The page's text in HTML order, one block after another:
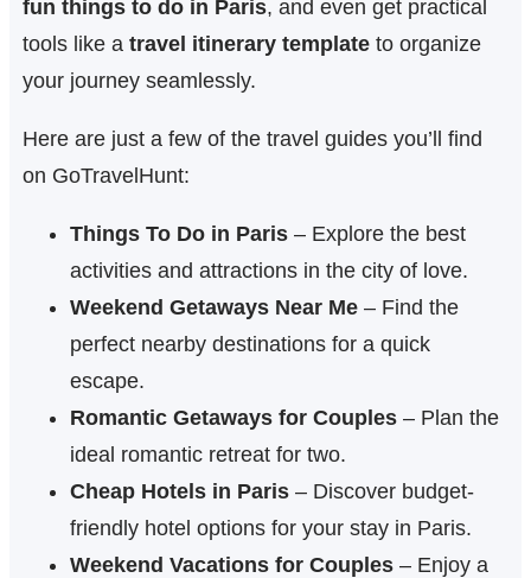
fun things to do in Paris, and even get practical
tools like a travel itinerary templateto organize
your journey seamlessly.
Here are just a few of the travel guides you’ll find
on GoTravelHunt:
Things To Do in Paris– Explore the best
activities and attractions in the city of love.
Weekend Getaways Near Me– Find the
perfect nearby destinations for a quick
escape.
Romantic Getaways for Couples– Plan the
ideal romantic retreat for two.
Cheap Hotels in Paris– Discover budget-
friendly hotel options for your stay in Paris.
Weekend Vacations for Couples– Enjoy a